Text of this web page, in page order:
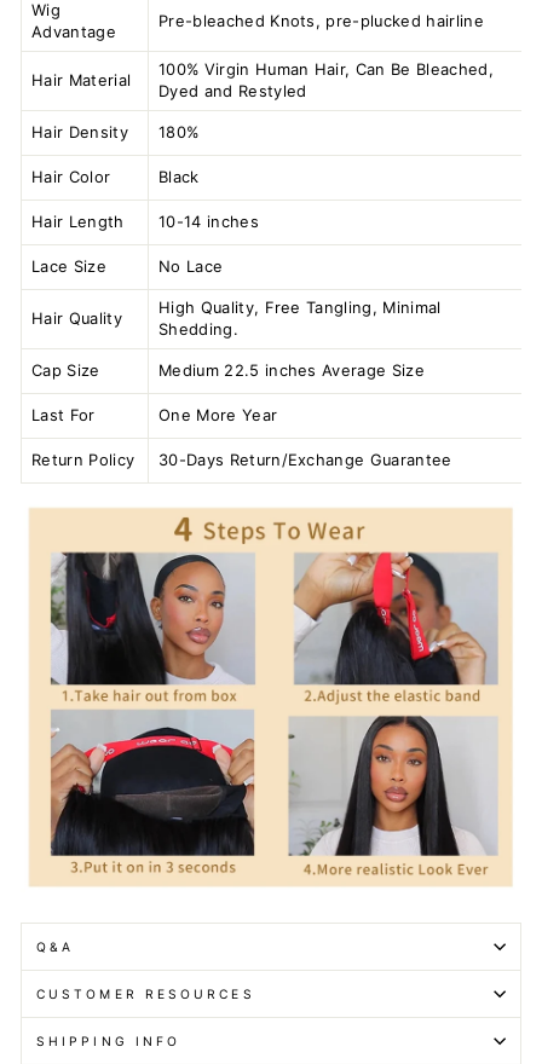
Wig
Advantage
Pre-bleached Knots, pre-plucked hairline
Hair Material
100% Virgin Human Hair, Can Be Bleached,
Dyed and Restyled
Hair Density 180%
Hair Color Black
Hair Length 10-14 inches
Lace Size No Lace
Hair Quality
High Quality, Free Tangling, Minimal
Shedding.
Cap Size Medium 22.5 inches Average Size
Last For One More Year
Return Policy 30-Days Return/Exchange Guarantee
Q&A
CUSTOMER RESOURCES
SHIPPING INFO